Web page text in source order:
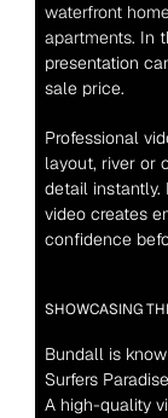
waterfront
apartments. In
presentation
sale price.
Professional
layout, river or
detail instantly.
video creates
confidence
SHOWCASING
Bundall is
Surfers
A high-quality